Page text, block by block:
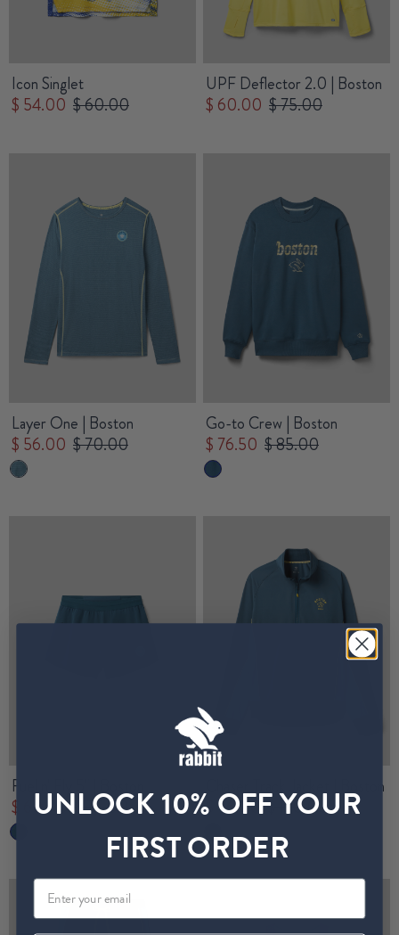
Icon Singlet
$ 54.00 $ 60.00
UPF Deflector 2.0 | Boston
$ 60.00 $ 75.00
Layer One | Boston
$ 56.00 $ 70.00
Go-to Crew | Boston
$ 76.50 $ 85.00
Fuel n' Fly 5" | Boston
$ 60.00
$ 75.00
Chaser Track Jacket | Boston
$ 96.00 $ 120.00
UNLOCK 10% OFF YOUR
FIRST ORDER